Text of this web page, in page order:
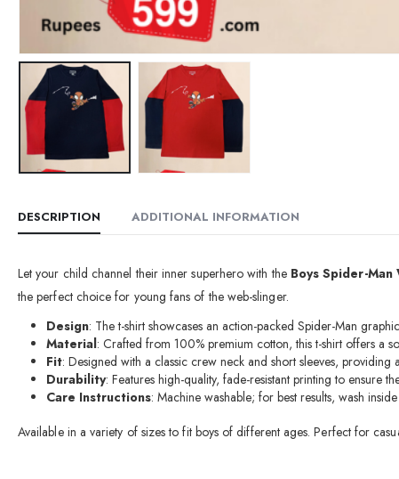
DESCRIPTION ADDITIONAL INFORMATION
Let your child channel their inner superhero with the Boys Spider-
the perfect choice for young fans of the web-slinger.
Design: The t-shirt showcases an action-packed Spider-Man
Material: Crafted from 100% premium cotton, this t-shirt offers a
Fit: Designed with a classic crew neck and short sleeves,
Durability: Features high-quality, fade-resistant printing to ensure
Care Instructions: Machine washable; for best results, wash
Available in a variety of sizes to fit boys of different ages. Perfect for